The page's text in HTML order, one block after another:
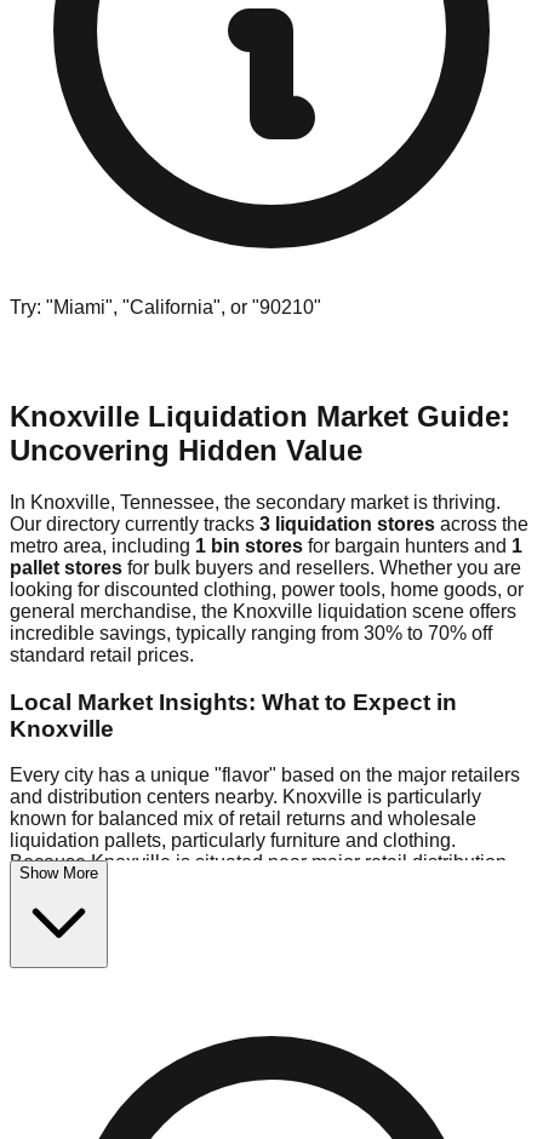
Try: "Miami", "California", or "90210"
Knoxville Liquidation Market Guide:
Uncovering Hidden Value
In Knoxville, Tennessee, the secondary market is thriving.
Our directory currently tracks 3 liquidation stores across the
metro area, including 1 bin stores for bargain hunters and 1
pallet stores for bulk buyers and resellers. Whether you are
looking for discounted clothing, power tools, home goods, or
general merchandise, the Knoxville liquidation scene offers
incredible savings, typically ranging from 30% to 70% off
standard retail prices.
Local Market Insights: What to Expect in
Knoxville
Every city has a unique "flavor" based on the major retailers
and distribution centers nearby. Knoxville is particularly
known for balanced mix of retail returns and wholesale
liquidation pallets, particularly furniture and clothing.
Because Knoxville is situated near major retail distribution
routes, shoppers here often have access to higher-quality
freight than in smaller markets.
$10 Fridays drop to $1 days).
locations in the logistics district, perfect for side-hustlers
looking to flip inventory.
Logistics: Parking and Best Times to Visit
Show More